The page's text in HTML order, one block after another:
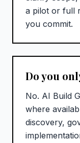
a pilot or full
you commit.
Do you
No. AI Build
where
discovery,